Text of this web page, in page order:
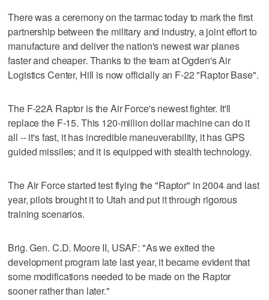
There was a ceremony on the tarmac today to mark the first
partnership between the military and industry, a joint effort to
manufacture and deliver the nation's newest war planes
faster and cheaper. Thanks to the team at Ogden's Air
Logistics Center, Hill is now officially an F-22 "Raptor Base".
The F-22A Raptor is the Air Force's newest fighter. It'll
replace the F-15. This 120-million dollar machine can do it
all -- it's fast, it has incredible maneuverability, it has GPS
guided missiles; and it is equipped with stealth technology.
The Air Force started test flying the "Raptor" in 2004 and last
year, pilots brought it to Utah and put it through rigorous
training scenarios.
Brig. Gen. C.D. Moore II, USAF: "As we exited the
development program late last year, it became evident that
some modifications needed to be made on the Raptor
sooner rather than later."